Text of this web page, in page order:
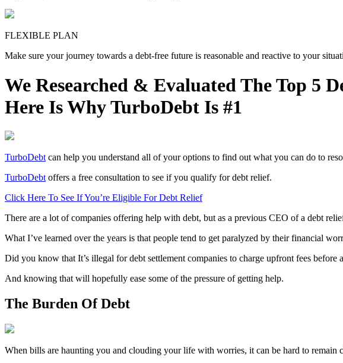
FLEXIBLE PLAN
Make sure your journey towards a debt-free future is reasonable and reactive to your
We Researched & Evaluated The Top 5
Here Is Why TurboDebt Is #1
TurboDebt can help you understand all of your options to find out what you can do to
TurboDebt offers a free consultation to see if you qualify for debt relief.
Click Here To See If You’re Eligible For Debt Relief
There are a lot of companies offering help with debt, but as a previous CEO of a debt
What I’ve learned over the years is that people tend to get paralyzed by their financial
Did you know that It’s illegal for debt settlement companies to charge upfront fees before
And knowing that will hopefully ease some of the pressure of getting help.
The Burden Of Debt
When bills are haunting you and clouding your life with worries, it can be hard to remain